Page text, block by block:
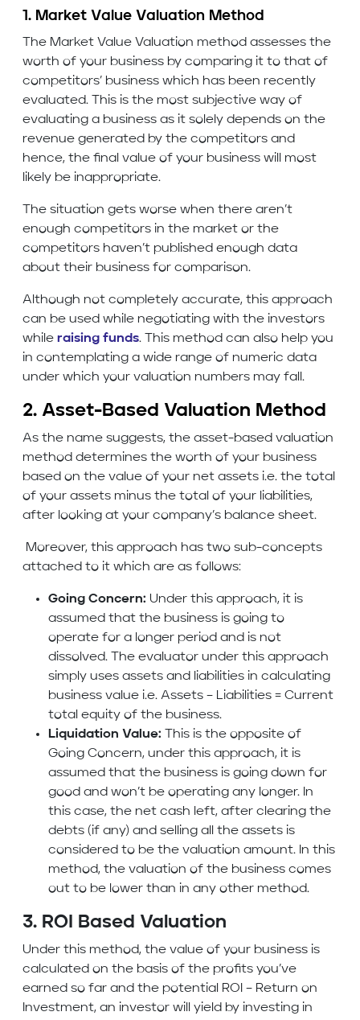
1. Market Value Valuation Method
The Market Value Valuation method assesses the
worth of your business by comparing it to that of
competitors’ business which has been recently
evaluated. This is the most subjective way of
evaluating a business as it solely depends on the
revenue generated by the competitors and
hence, the final value of your business will most
likely be inappropriate.
The situation gets worse when there aren’t
enough competitors in the market or the
competitors haven’t published enough data
about their business for comparison.
Although not completely accurate, this approach
can be used while negotiating with the investors
while raising funds. This method can also help you
in contemplating a wide range of numeric data
under which your valuation numbers may fall.
2. Asset-Based Valuation Method
As the name suggests, the asset-based valuation
method determines the worth of your business
based on the value of your net assets i.e. the total
of your assets minus the total of your liabilities,
after looking at your company’s balance sheet.
Moreover, this approach has two sub-concepts
attached to it which are as follows:
Going Concern: Under this approach, it is
assumed that the business is going to
operate for a longer period and is not
dissolved. The evaluator under this approach
simply uses assets and liabilities in calculating
business value i.e. Assets – Liabilities = Current
total equity of the business.
Liquidation Value: This is the opposite of
Going Concern, under this approach, it is
assumed that the business is going down for
good and won’t be operating any longer. In
this case, the net cash left, after clearing the
debts (if any) and selling all the assets is
considered to be the valuation amount. In this
method, the valuation of the business comes
out to be lower than in any other method.
3. ROI Based Valuation
Under this method, the value of your business is
calculated on the basis of the profits you’ve
earned so far and the potential ROI – Return on
Investment, an investor will yield by investing in